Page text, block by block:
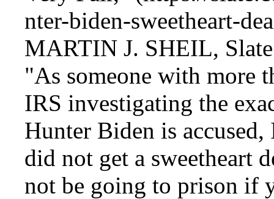
MARTIN J. SHEIL,
"As someone with more
IRS investigating the
Hunter Biden is
did not get a sweetheart
not be going to prison if